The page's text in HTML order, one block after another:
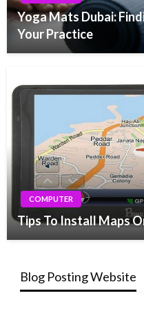
Yoga Mats Dubai:
Your Practice
COMPUTER
Tips To Install Maps
Blog Posting Website